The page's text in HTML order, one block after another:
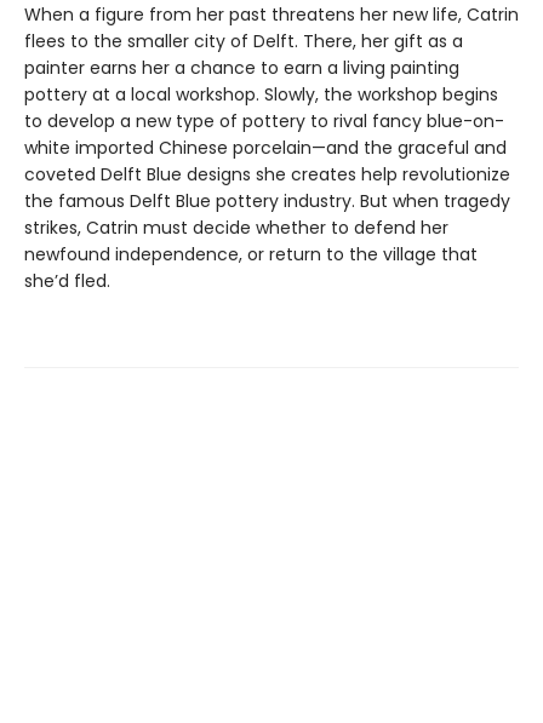
When a figure from her past threatens her new life, Catrin
flees to the smaller city of Delft. There, her gift as a
painter earns her a chance to earn a living painting
pottery at a local workshop. Slowly, the workshop begins
to develop a new type of pottery to rival fancy blue-on-
white imported Chinese porcelain—and the graceful and
coveted Delft Blue designs she creates help revolutionize
the famous Delft Blue pottery industry. But when tragedy
strikes, Catrin must decide whether to defend her
newfound independence, or return to the village that
she’d fled.